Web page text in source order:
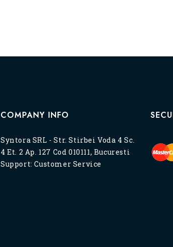
COMPANY INFO
Syntora SRL - Str. Stirbei Voda 4 Sc.
4 Et. 2 Ap. 127 Cod 010111, Bucuresti
Support:Customer Service